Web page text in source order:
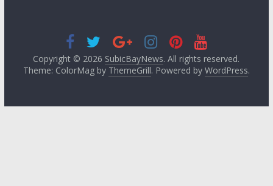
Copyright © 2026 SubicBayNews. All rights reserved.
Theme: ColorMag by ThemeGrill. Powered by WordPress.